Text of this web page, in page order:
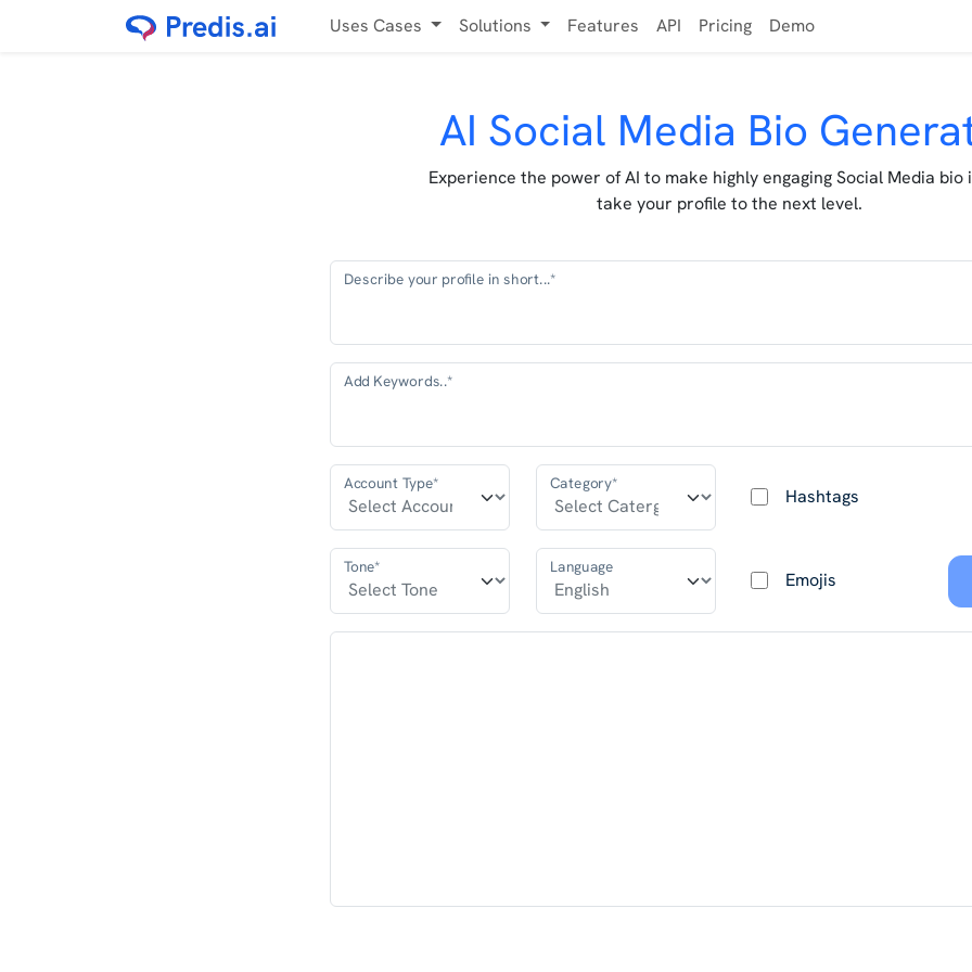
Uses Cases Solutions Features API Pricing Demo
AI Social Media Bio
Experience the power of AI to make highly engaging Social Media bio
take your profile to the next level.
Describe your profile in short...*
Add Keywords..*
Account Type* Category*
Hashtags
Tone* Language
Emojis